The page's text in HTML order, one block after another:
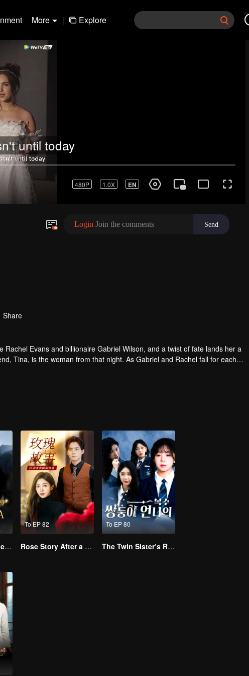
More | Explore
Share
Evans and billionaire Gabriel Wilson, and a twist of fate lands her a
Tina, is the woman from that night. As Gabriel and Rachel fall for each
the truth about that night and the child she carries?
Lightning Marriage: The Magnate and His Wife
To EP 82
Rose Story After a Misdiagnosis
To EP 80
The Twin Sister’s Revenge